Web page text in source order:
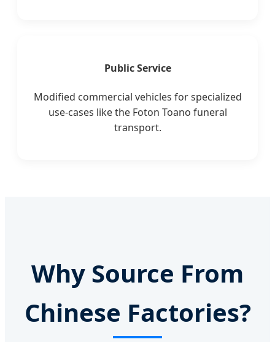
Public Service
Modified commercial vehicles for specialized
use-cases like the Foton Toano funeral
transport.
Why Source From
Chinese Factories?